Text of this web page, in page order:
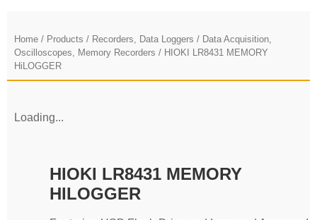
Home / Products / Recorders, Data Loggers / Data Acquisition,
Oscilloscopes, Memory Recorders / HIOKI LR8431 MEMORY
HiLOGGER
Loading...
HIOKI LR8431 MEMORY
HILOGGER